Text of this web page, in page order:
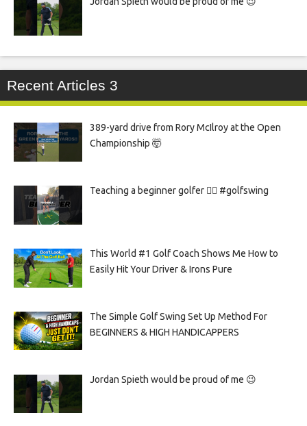
Recent Articles 3
389-yard drive from Rory McIlroy at the Open
Championship 🤯
Teaching a beginner golfer 🏌️‍♀️ #golfswing
This World #1 Golf Coach Shows Me How to
Easily Hit Your Driver & Irons Pure
The Simple Golf Swing Set Up Method For
BEGINNERS & HIGH HANDICAPPERS
Jordan Spieth would be proud of me 😉